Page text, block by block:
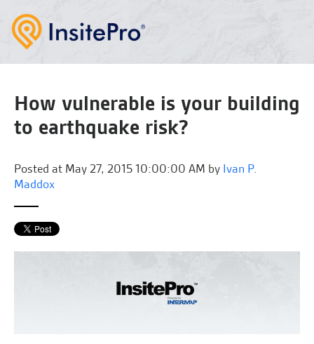
How vulnerable is your building
to earthquake risk?
Posted at May 27, 2015 10:00:00 AM by Ivan P.
Maddox